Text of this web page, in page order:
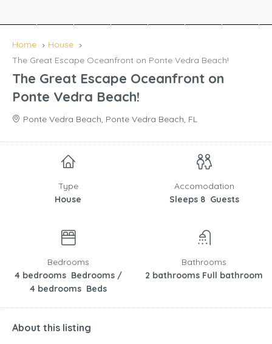
Home
House
The Great Escape Oceanfront on Ponte Vedra Beach!
The Great Escape Oceanfront on
Ponte Vedra Beach!
Ponte Vedra Beach, Ponte Vedra Beach, FL
Type
House
Accomodation
Sleeps 8 Guests
Bedrooms
4 bedrooms Bedrooms /
4 bedrooms Beds
Bathrooms
2 bathrooms Full bathroom
About this listing